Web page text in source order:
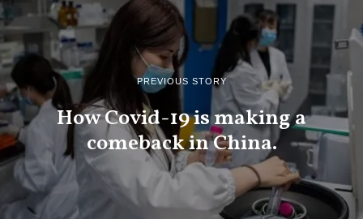
PREVIOUS STORY
How Covid-19 is making a
comeback in China.